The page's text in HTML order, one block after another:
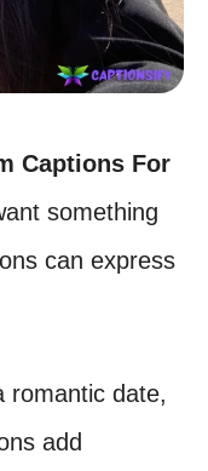
Captions For
something
can express
romantic date,
add